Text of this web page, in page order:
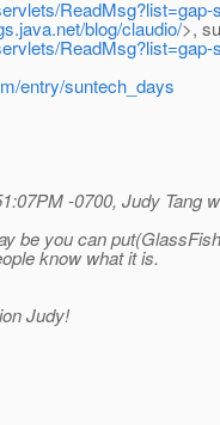
blog/claudio/>,
entry/suntech_days
-0700, Judy Tang
be you can
know what it is.
Judy!